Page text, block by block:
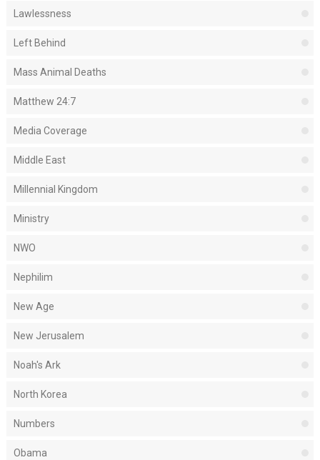
Lawlessness
Left Behind
Mass Animal Deaths
Matthew 24:7
Media Coverage
Middle East
Millennial Kingdom
Ministry
NWO
Nephilim
New Age
New Jerusalem
Noah's Ark
North Korea
Numbers
Obama